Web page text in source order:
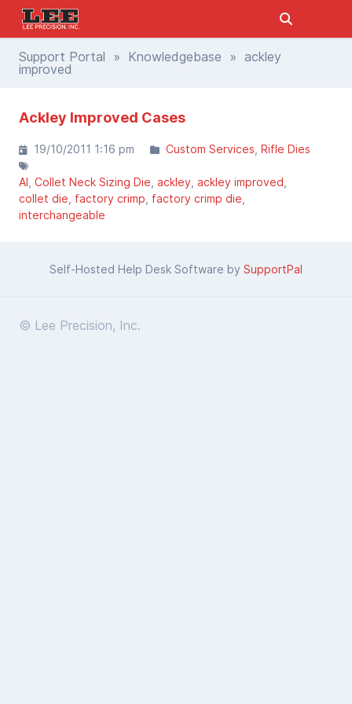
Support Portal » Knowledgebase » ackley
improved
Ackley Improved Cases
19/10/2011 1:16 pm Custom Services Rifle Dies
AI Collet Neck Sizing Die ackley ackley improved
collet die factory crimp factory crimp die
interchangeable
Self-Hosted Help Desk Software by SupportPal
© Lee Precision, Inc.